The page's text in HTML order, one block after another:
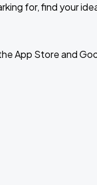
for, find your
App Store and